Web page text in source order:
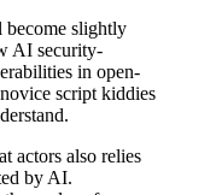
become slightly
AI security-
in open-
script kiddies
actors also relies
by AI.